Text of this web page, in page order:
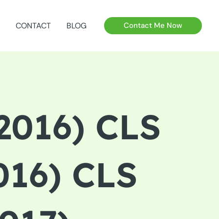
CONTACT BLOG Contact Me Now
CLS
CLS